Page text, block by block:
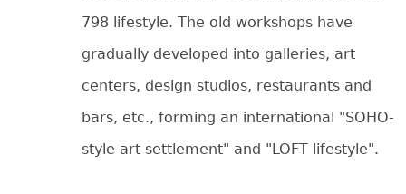
798 lifestyle. The old workshops have
gradually developed into galleries, art
centers, design studios, restaurants and
bars, etc., forming an international "SOHO-
style art settlement" and "LOFT lifestyle".